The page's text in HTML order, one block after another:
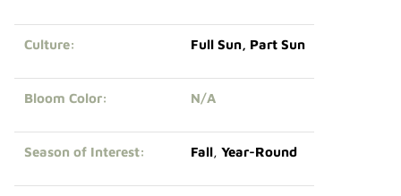
Culture: Full Sun, Part Sun
Bloom Color: N/A
Season of Interest: Fall, Year-Round